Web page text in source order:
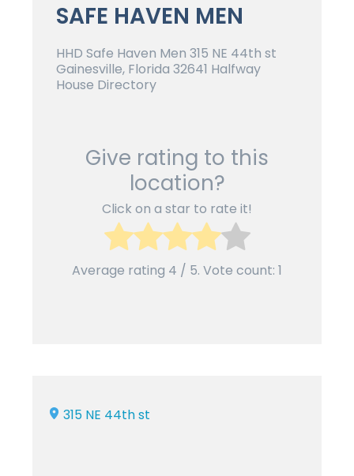
SAFE HAVEN MEN
HHD Safe Haven Men 315 NE 44th st
Gainesville, Florida 32641 Halfway
House Directory
Give rating to this
location?
Click on a star to rate it!
Average rating 4 / 5. Vote count: 1
315 NE 44th st